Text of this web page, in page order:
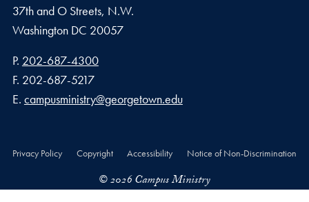
37th and O Streets, N.W.
Washington DC 20057
Phone number
P. 202-687-4300
Fax number
F. 202-687-5217
Email address
E. campusministry@georgetown.edu
Privacy Policy Copyright Accessibility Notice of Non-Discrimination
© 2026 Campus Ministry